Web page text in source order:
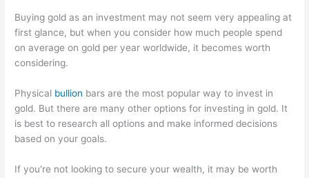
Buying gold as an investment may not seem very appealing at
first glance, but when you consider how much people spend
on average on gold per year worldwide, it becomes worth
considering.
Physical bullion bars are the most popular way to invest in
gold. But there are many other options for investing in gold. It
is best to research all options and make informed decisions
based on your goals.
If you're not looking to secure your wealth, it may be worth